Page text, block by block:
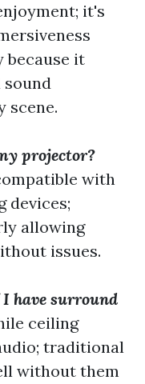
it's
because it
scene.
projector?
with
devices;
allowing
issues.
have surround
ceiling
traditional
without them